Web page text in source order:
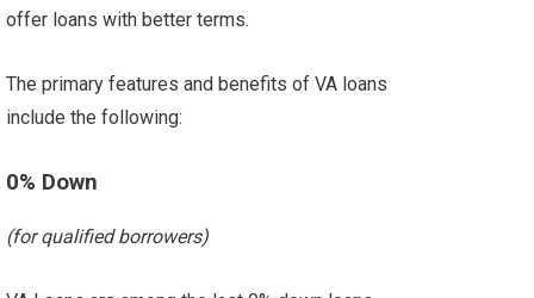
offer loans with better terms.
The primary features and benefits of VA loans
include the following:
0% Down
(for qualified borrowers)